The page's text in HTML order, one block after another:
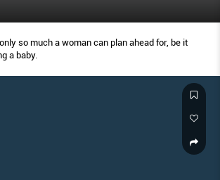
so much a woman can plan ahead for, be it
a baby.